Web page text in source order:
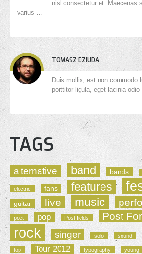
nisl consectetur et. Maecenas
varius …
TOMASZ DZIUDA
Duis mollis, est non commodo
porttitor ligula, eget lacinia
TAGS
alternative band bands
electric fans features
guitar live music
poet pop Post fields Post
rock singer solo sound
top Tour 2012 typography young